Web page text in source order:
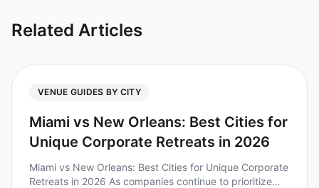
Related Articles
VENUE GUIDES BY CITY
Miami vs New Orleans: Best Cities for
Unique Corporate Retreats in 2026
Miami vs New Orleans: Best Cities for Unique Corporate
Retreats in 2026 As companies continue to prioritize